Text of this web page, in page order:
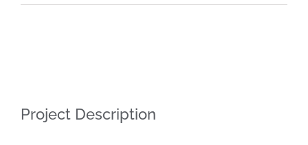
Image
Project Description